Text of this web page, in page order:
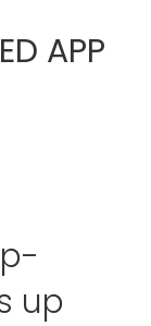
APP
up